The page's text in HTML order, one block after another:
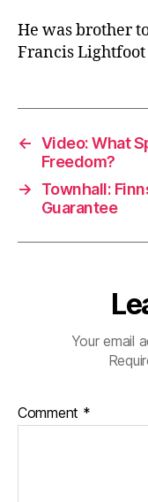
He was brother
Francis Lightfoot
← Video: What
Freedom?
→
Townhall:
Guarantee
Your email
Comment *